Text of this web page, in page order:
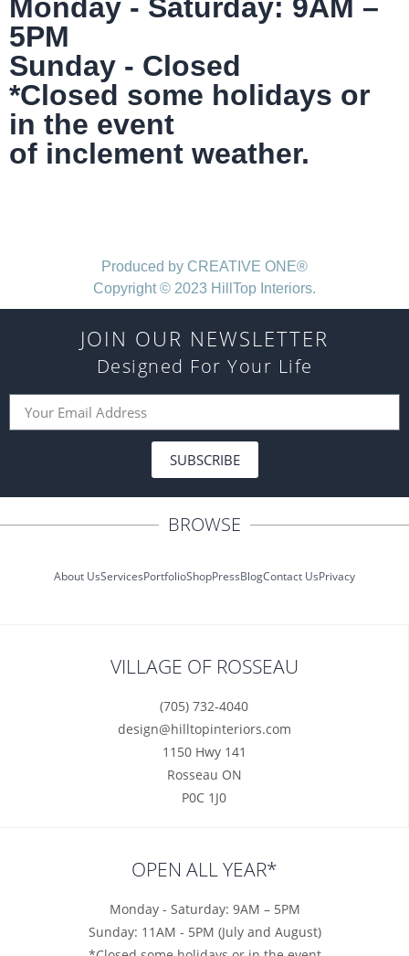
Monday - Saturday: 9AM –
5PM
Sunday - Closed
*Closed some holidays or
in the event
of inclement weather.
Produced by CREATIVE ONE®
Copyright © 2023 HillTop Interiors.
JOIN OUR NEWSLETTER
Designed For Your Life
SUBSCRIBE
BROWSE
About UsServicesPortfolioShopPressBlogContact UsPrivacy
VILLAGE OF ROSSEAU
(705) 732-4040
design@hilltopinteriors.com
1150 Hwy 141
Rosseau ON
P0C 1J0
OPEN ALL YEAR*
Monday - Saturday: 9AM – 5PM
Sunday: 11AM - 5PM (July and August)